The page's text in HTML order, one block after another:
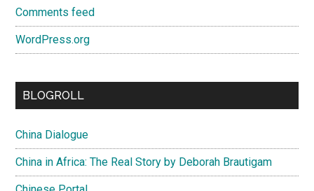
Comments feed
WordPress.org
BLOGROLL
China Dialogue
China in Africa: The Real Story by Deborah Brautigam